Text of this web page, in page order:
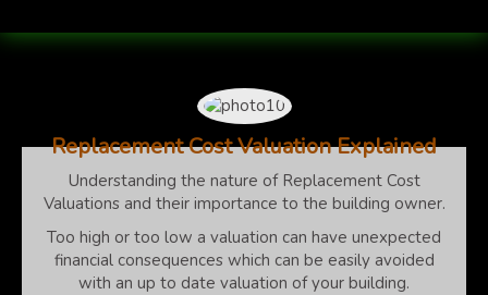
Replacement Cost Valuation Explained
Understanding the nature of Replacement Cost
Valuations and their importance to the building owner.
Too high or too low a valuation can have unexpected
financial consequences which can be easily avoided
with an up to date valuation of your building.